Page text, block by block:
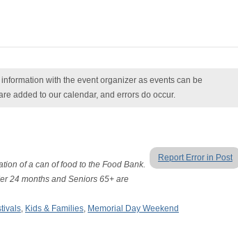
with the event organizer as events can be
added to our calendar, and errors do occur.
Report Error in Post
of a can of food to the Food Bank.
24 months and Seniors 65+ are
, Kids & Families, Memorial Day Weekend